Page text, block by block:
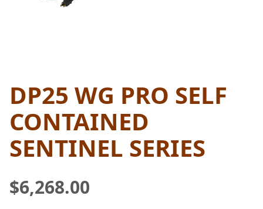
THUMBNAIL FILMSTRIP OF
Purchase DP25 WG Pro Self Contained Sentinel
DP25 WG PRO SELF
CONTAINED
SENTINEL SERIES
$6,268.00